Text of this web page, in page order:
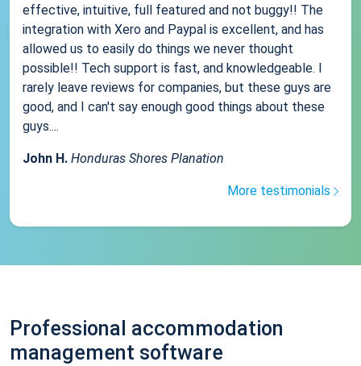
effective, intuitive, full featured and not buggy!! The
integration with Xero and Paypal is excellent, and has
allowed us to easily do things we never thought
possible!! Tech support is fast, and knowledgeable. I
rarely leave reviews for companies, but these guys are
good, and I can't say enough good things about these
guys....
John H. Honduras Shores Planation
More testimonials
Professional accommodation
management software